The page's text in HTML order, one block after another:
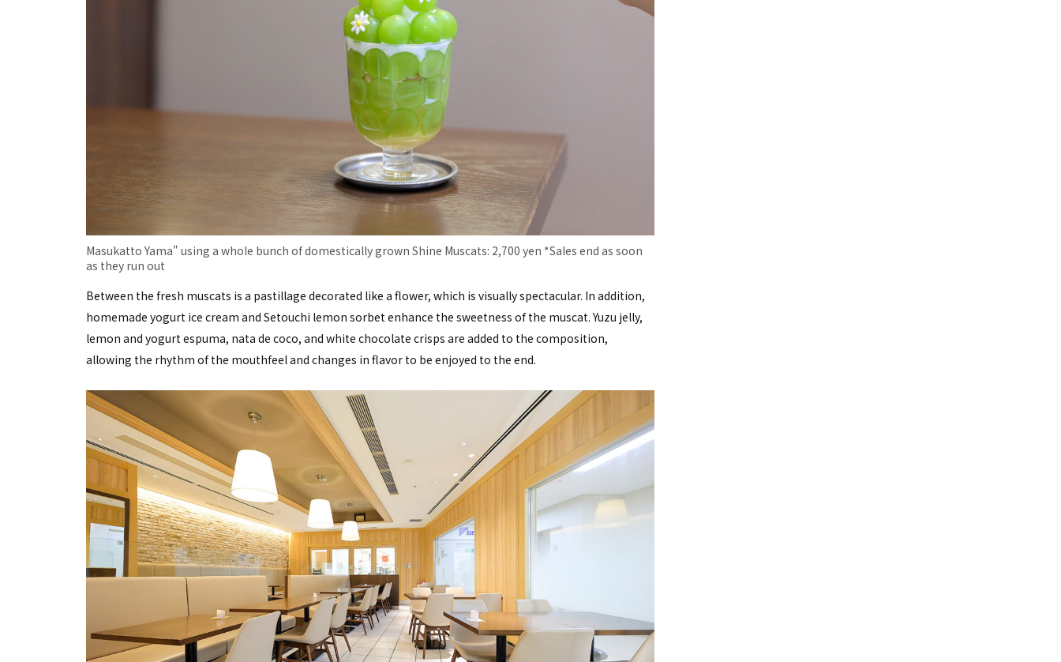
Masukatto Yama" using a whole bunch of domestically grown Shine Muscats: 2,700 yen *Sales end as soon
as they run out
Between the fresh muscats is a pastillage decorated like a flower, which is visually spectacular. In addition,
homemade yogurt ice cream and Setouchi lemon sorbet enhance the sweetness of the muscat. Yuzu jelly,
lemon and yogurt espuma, nata de coco, and white chocolate crisps are added to the composition,
allowing the rhythm of the mouthfeel and changes in flavor to be enjoyed to the end.